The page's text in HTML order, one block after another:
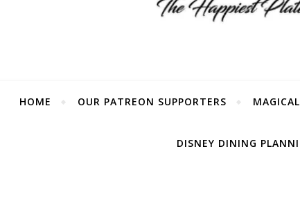
HOME OUR PATREON SUPPORTERS
DISNEY DINING